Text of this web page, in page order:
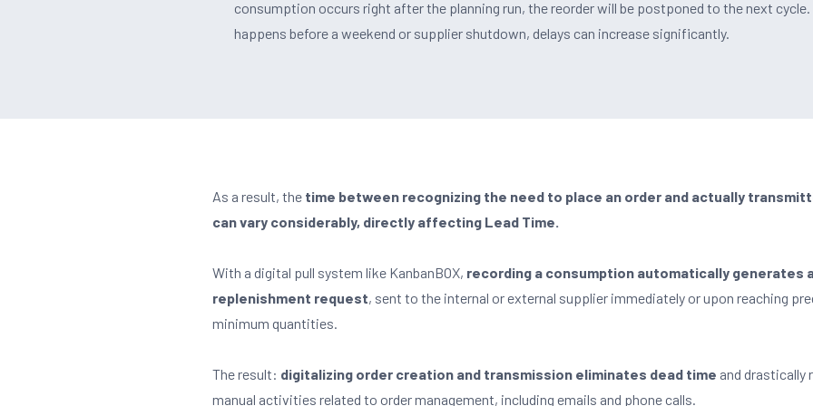
consumption occurs right after the planning run, the reorder will be postponed to the next
happens before a weekend or supplier shutdown, delays can increase significantly.
As a result, the time between recognizing the need to place an order and actually
can vary considerably, directly affecting Lead Time.
With a digital pull system like KanbanBOX, recording a consumption automatically generates
replenishment request, sent to the internal or external supplier immediately or upon reaching
minimum quantities.
The result: digitalizing order creation and transmission eliminates dead time and drastically
manual activities related to order management, including emails and phone calls.